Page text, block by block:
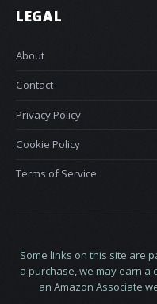
LEGAL
About
Contact
Privacy Policy
Cookie Policy
Terms of Service
Some links on this site are
a purchase, we may earn a
an Amazon Associate